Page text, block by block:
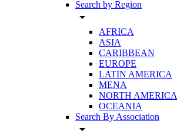
Search by Region
arrow_drop_down
AFRICA
ASIA
CARIBBEAN
EUROPE
LATIN AMERICA
MENA
NORTH AMERICA
OCEANIA
Search By Association
arrow_drop_down